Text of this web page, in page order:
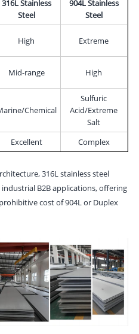
316L Stainless
Steel
904L Stainless
Steel
High Extreme
Mid-range High
Chemical
Sulfuric
Acid/Extreme
Salt
Excellent Complex
316L stainless steel
B2B applications, offering
cost of 904L or Duplex